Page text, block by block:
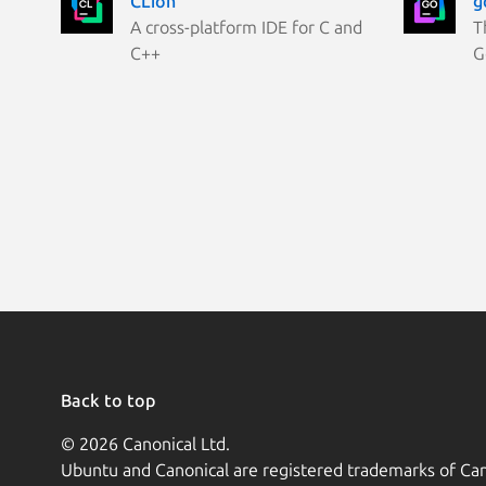
A cross-platform IDE for C and
C++
Back to top
© 2026 Canonical Ltd.
Ubuntu and Canonical are registered trademarks of